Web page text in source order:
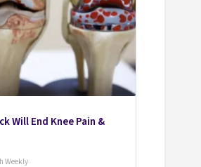
Will End Knee Pain &
Weekly